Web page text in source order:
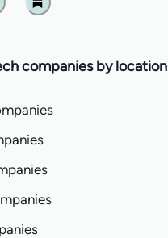
Substack
companies by location